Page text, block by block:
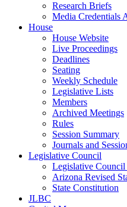
Research Briefs
Media Credentials
House
House Website
Live Proceedings
Deadlines
Seating
Weekly Schedule
Legislative Lists
Members
Archived Meetings
Rules
Session Summary
Journals and
Legislative Council
Legislative Council
Arizona Revised
State Constitution
JLBC